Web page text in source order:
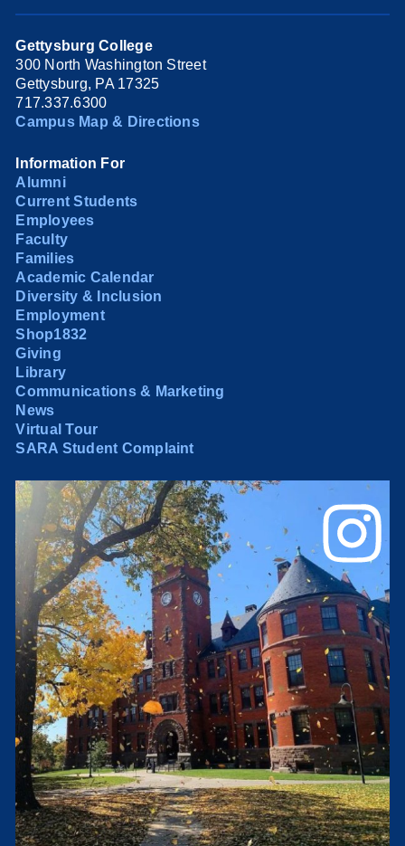
Gettysburg College
300 North Washington Street
Gettysburg, PA 17325
717.337.6300
Campus Map & Directions
Information For
Alumni
Current Students
Employees
Faculty
Families
Academic Calendar
Diversity & Inclusion
Employment
Shop1832
Giving
Library
Communications & Marketing
News
Virtual Tour
SARA Student Complaint